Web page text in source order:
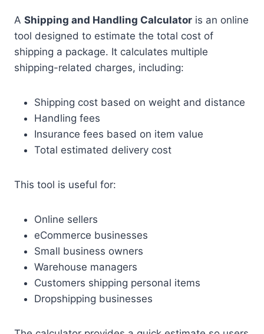
A Shipping and Handling Calculator is an online
tool designed to estimate the total cost of
shipping a package. It calculates multiple
shipping-related charges, including:
Shipping cost based on weight and distance
Handling fees
Insurance fees based on item value
Total estimated delivery cost
This tool is useful for:
Online sellers
eCommerce businesses
Small business owners
Warehouse managers
Customers shipping personal items
Dropshipping businesses